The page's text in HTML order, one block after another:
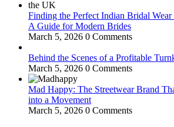
Finding the Perfect Indian Bridal
A Guide for Modern Brides
March 5, 2026 0 Comments
Behind the Scenes of a Profitable
March 5, 2026 0 Comments
Mad Happy: The Streetwear Brand
into a Movement
March 5, 2026 0 Comments